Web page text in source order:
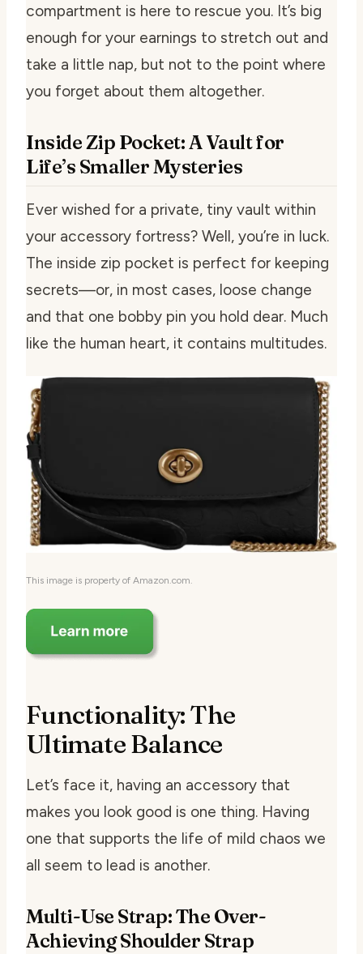
compartment is here to rescue you. It’s big
enough for your earnings to stretch out and
take a little nap, but not to the point where
you forget about them altogether.
Inside Zip Pocket: A Vault for
Life’s Smaller Mysteries
Ever wished for a private, tiny vault within
your accessory fortress? Well, you’re in luck.
The inside zip pocket is perfect for keeping
secrets—or, in most cases, loose change
and that one bobby pin you hold dear. Much
like the human heart, it contains multitudes.
This image is property of Amazon.com.
Functionality: The
Ultimate Balance
Let’s face it, having an accessory that
makes you look good is one thing. Having
one that supports the life of mild chaos we
all seem to lead is another.
Multi-Use Strap: The Over-
Achieving Shoulder Strap